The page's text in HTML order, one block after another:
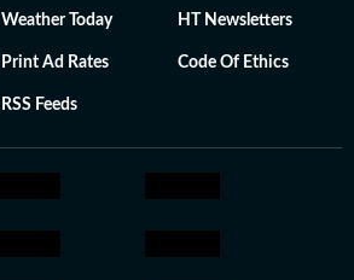
Weather Today HT Newsletters
Print Ad Rates Code Of Ethics
RSS Feeds